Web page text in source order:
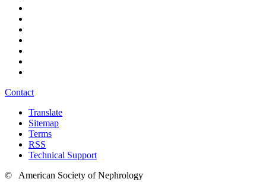
Contact
Translate
Sitemap
Terms
RSS
Technical Support
© American Society of Nephrology